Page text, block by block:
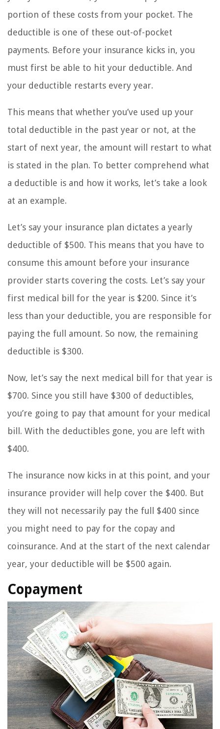
portion of these costs from your pocket. The
deductible is one of these out-of-pocket
payments. Before your insurance kicks in, you
must first be able to hit your deductible. And
your deductible restarts every year.
This means that whether you’ve used up your
total deductible in the past year or not, at the
start of next year, the amount will restart to what
is stated in the plan. To better comprehend what
a deductible is and how it works, let’s take a look
at an example.
Let’s say your insurance plan dictates a yearly
deductible of $500. This means that you have to
consume this amount before your insurance
provider starts covering the costs. Let’s say your
first medical bill for the year is $200. Since it’s
less than your deductible, you are responsible for
paying the full amount. So now, the remaining
deductible is $300.
Now, let’s say the next medical bill for that year is
$700. Since you still have $300 of deductibles,
you’re going to pay that amount for your medical
bill. With the deductibles gone, you are left with
$400.
The insurance now kicks in at this point, and your
insurance provider will help cover the $400. But
they will not necessarily pay the full $400 since
you might need to pay for the copay and
coinsurance. And at the start of the next calendar
year, your deductible will be $500 again.
Copayment